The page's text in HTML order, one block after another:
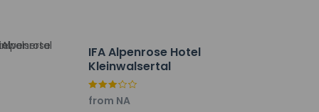
favorite drink at the bar/lounge. A
IFA Alpenrose Hotel
Kleinwalsertal
from NA